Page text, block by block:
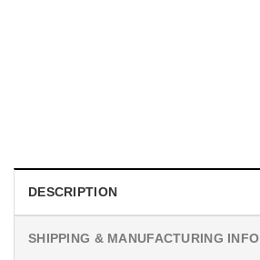
DESCRIPTION
SHIPPING & MANUFACTURING INFO